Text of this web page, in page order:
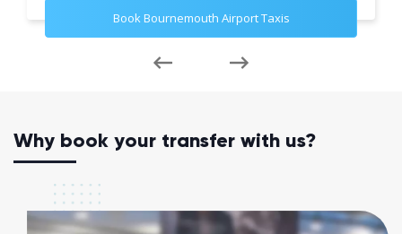
Book Bournemouth Airport Taxis
Why book your transfer with us?